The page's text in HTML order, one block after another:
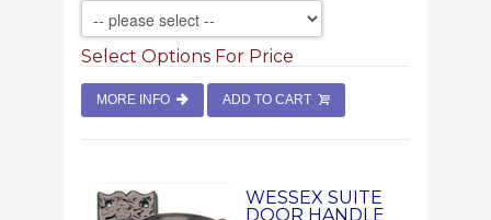
Select Options For Price
MORE INFO ADD TO CART
WESSEX SUITE
DOOR HANDLE